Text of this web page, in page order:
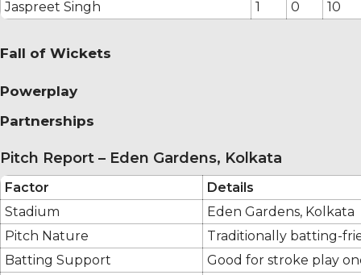
Jaspreet Singh
1 0 10
Fall of Wickets
Powerplay
Partnerships
Pitch Report – Eden Gardens, Kolkata
Factor
Details
Stadium
Eden Gardens, Kolkata
Pitch Nature
Traditionally batting-
Batting Support
Good for stroke play